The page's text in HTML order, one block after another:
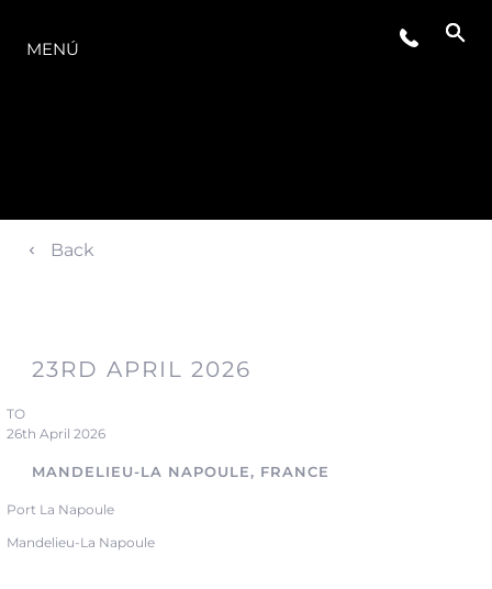
MENÚ
Back
23RD APRIL 2026
TO
26th April 2026
MANDELIEU-LA NAPOULE, FRANCE
Port La Napoule
Mandelieu-La Napoule